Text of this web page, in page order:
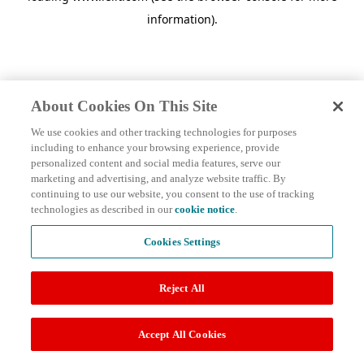
information).
About Cookies On This Site
We use cookies and other tracking technologies for purposes
including to enhance your browsing experience, provide
personalized content and social media features, serve our
marketing and advertising, and analyze website traffic. By
continuing to use our website, you consent to the use of tracking
technologies as described in ourcookie notice.
Cookies Settings
Reject All
Accept All Cookies